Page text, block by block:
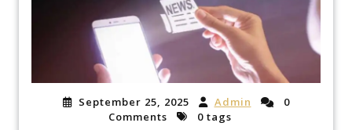
September 25, 2025 Admin
0
Comments
0 tags